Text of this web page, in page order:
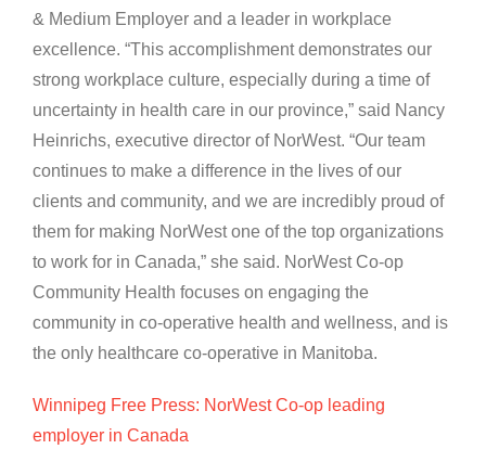
& Medium Employer and a leader in workplace
excellence. “This accomplishment demonstrates our
strong workplace culture, especially during a time of
uncertainty in health care in our province,” said Nancy
Heinrichs, executive director of NorWest. “Our team
continues to make a difference in the lives of our
clients and community, and we are incredibly proud of
them for making NorWest one of the top organizations
to work for in Canada,” she said. NorWest Co-op
Community Health focuses on engaging the
community in co-operative health and wellness, and is
the only healthcare co-operative in Manitoba.
Winnipeg Free Press: NorWest Co-op leading
employer in Canada